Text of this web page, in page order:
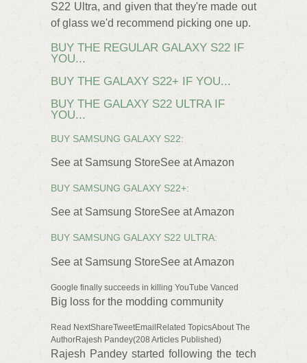
S22 Ultra, and given that they're made out
of glass we'd recommend picking one up.
BUY THE REGULAR GALAXY S22 IF
YOU...
BUY THE GALAXY S22+ IF YOU...
BUY THE GALAXY S22 ULTRA IF
YOU...
BUY SAMSUNG GALAXY S22:
See at Samsung StoreSee at Amazon
BUY SAMSUNG GALAXY S22+:
See at Samsung StoreSee at Amazon
BUY SAMSUNG GALAXY S22 ULTRA:
See at Samsung StoreSee at Amazon
Google finally succeeds in killing YouTube Vanced
Big loss for the modding community
Read NextShareTweetEmailRelated TopicsAbout The
AuthorRajesh Pandey(208 Articles Published)
Rajesh Pandey started following the tech